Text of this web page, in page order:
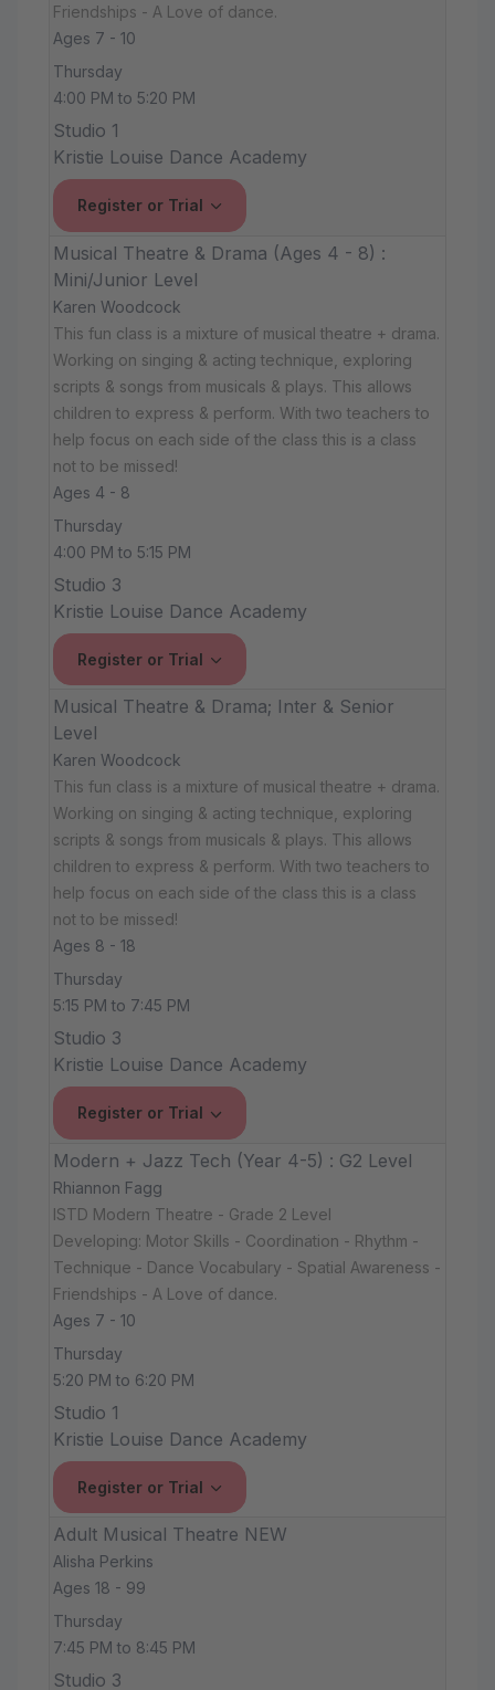
Friendships - A Love of dance.
Ages 7 - 10
Thursday
4:00 PM to 5:20 PM
Studio 1
Kristie Louise Dance Academy
Register or Trial
Musical Theatre & Drama (Ages 4 - 8) :
Mini/Junior Level
Karen Woodcock
This fun class is a mixture of musical theatre + drama.
Working on singing & acting technique, exploring
scripts & songs from musicals & plays. This allows
children to express & perform. With two teachers to
help focus on each side of the class this is a class
not to be missed!
Ages 4 - 8
Thursday
4:00 PM to 5:15 PM
Studio 3
Kristie Louise Dance Academy
Register or Trial
Musical Theatre & Drama; Inter & Senior
Level
Karen Woodcock
This fun class is a mixture of musical theatre + drama.
Working on singing & acting technique, exploring
scripts & songs from musicals & plays. This allows
children to express & perform. With two teachers to
help focus on each side of the class this is a class
not to be missed!
Ages 8 - 18
Thursday
5:15 PM to 7:45 PM
Studio 3
Kristie Louise Dance Academy
Register or Trial
Modern + Jazz Tech (Year 4-5) : G2 Level
Rhiannon Fagg
ISTD Modern Theatre - Grade 2 Level
Developing: Motor Skills - Coordination - Rhythm -
Technique - Dance Vocabulary - Spatial Awareness -
Friendships - A Love of dance.
Ages 7 - 10
Thursday
5:20 PM to 6:20 PM
Studio 1
Kristie Louise Dance Academy
Register or Trial
Adult Musical Theatre NEW
Alisha Perkins
Ages 18 - 99
Thursday
7:45 PM to 8:45 PM
Studio 3